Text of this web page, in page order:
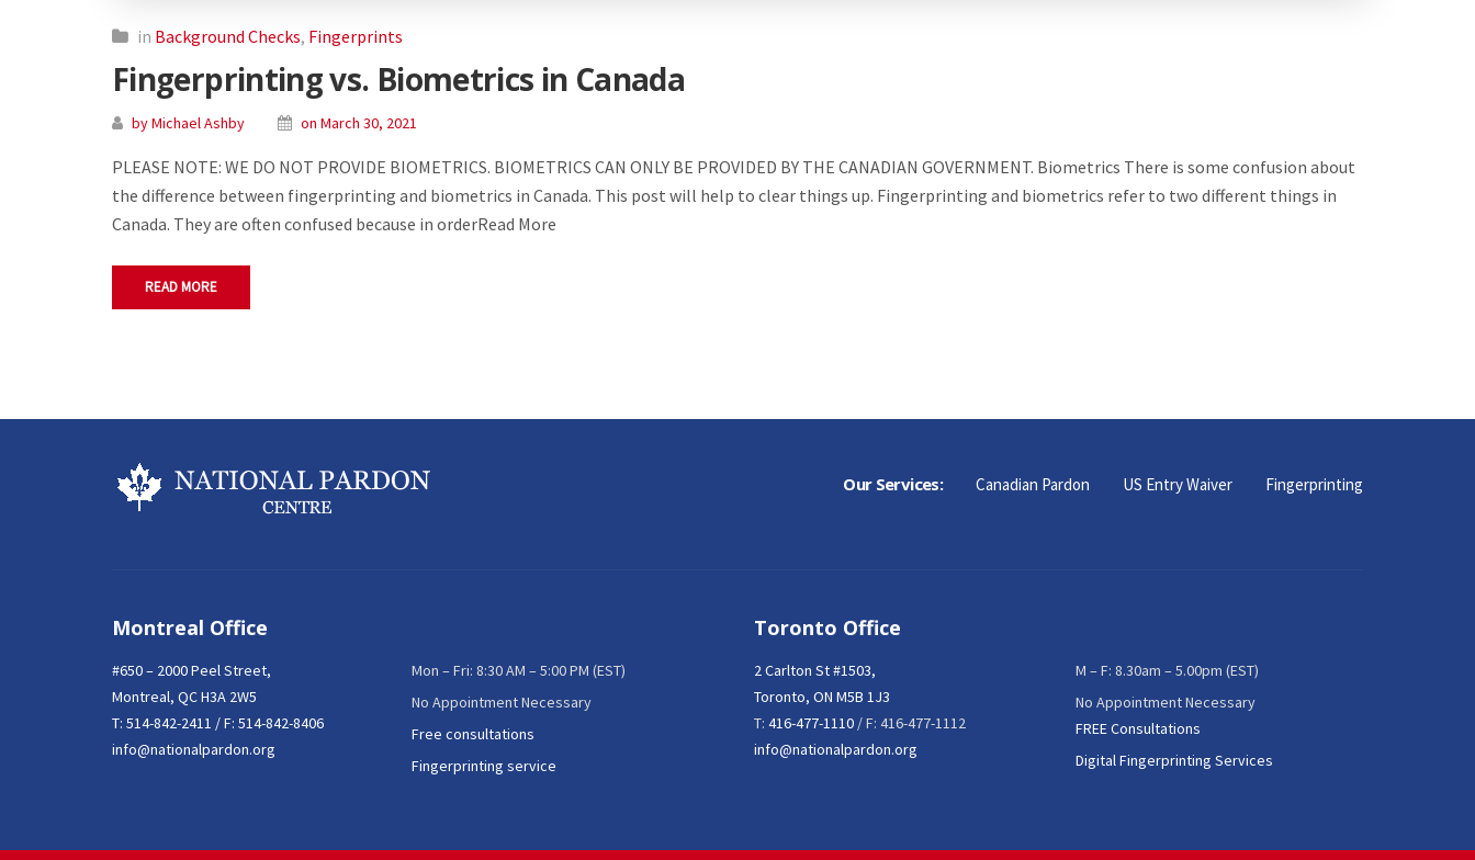
in Background Checks, Fingerprints
Fingerprinting vs. Biometrics in Canada
by Michael Ashby on March 30, 2021
PLEASE NOTE: WE DO NOT PROVIDE BIOMETRICS. BIOMETRICS CAN ONLY BE PROVIDED BY THE CANADIAN GOVERNMENT. Biometrics There is some confusion about
the difference between fingerprinting and biometrics in Canada. This post will help to clear things up. Fingerprinting and biometrics refer to two different things in
Canada. They are often confused because in orderRead More
READ MORE
Our Services: Canadian Pardon US Entry Waiver Fingerprinting
Montreal Office
#650 – 2000 Peel Street,
Montreal, QC H3A 2W5
T: 514-842-2411 / F: 514-842-8406
info@nationalpardon.org
Mon – Fri: 8:30 AM – 5:00 PM (EST)
No Appointment Necessary
Free consultations
Fingerprinting service
Toronto Office
2 Carlton St #1503,
Toronto, ON M5B 1J3
T: 416-477-1110 / F: 416-477-1112
info@nationalpardon.org
M – F: 8.30am – 5.00pm (EST)
No Appointment Necessary
FREE Consultations
Digital Fingerprinting Services